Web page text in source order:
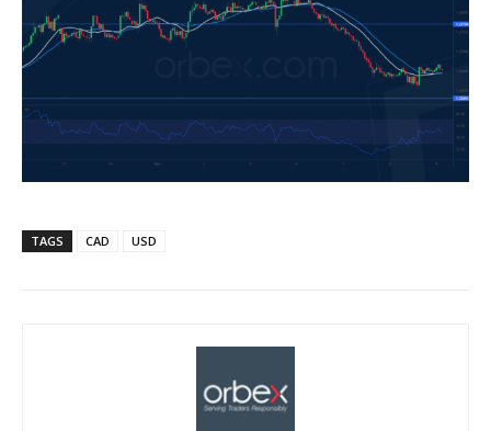
TAGS CAD USD